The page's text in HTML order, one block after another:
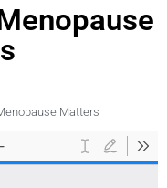
Matters